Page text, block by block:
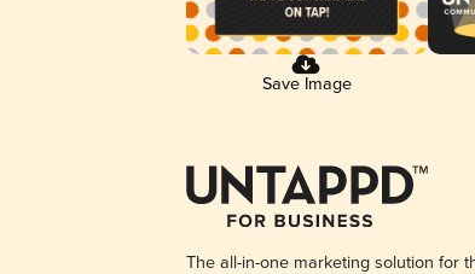
Save Image
The all-in-one marketing solution for